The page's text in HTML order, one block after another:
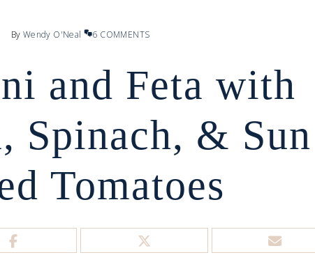
By Wendy O'Neal 6 COMMENTS
and Feta with
Spinach, & Sun
Tomatoes